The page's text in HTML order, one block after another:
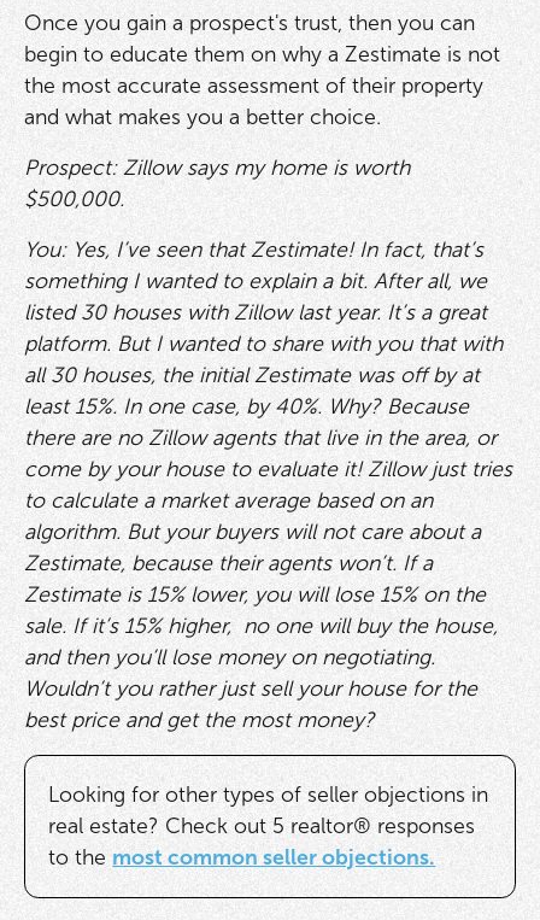
Once you gain a prospect's trust, then you can
begin to educate them on why a Zestimate is not
the most accurate assessment of their property
and what makes you a better choice.
Prospect: Zillow says my home is worth
$500,000.
You: Yes, I’ve seen that Zestimate! In fact, that’s
something I wanted to explain a bit. After all, we
listed 30 houses with Zillow last year. It’s a great
platform. But I wanted to share with you that with
all 30 houses, the initial Zestimate was off by at
least 15%. In one case, by 40%. Why? Because
there are no Zillow agents that live in the area, or
come by your house to evaluate it! Zillow just tries
to calculate a market average based on an
algorithm. But your buyers will not care about a
Zestimate, because their agents won’t. If a
Zestimate is 15% lower, you will lose 15% on the
sale. If it’s 15% higher, no one will buy the house,
and then you’ll lose money on negotiating.
Wouldn’t you rather just sell your house for the
best price and get the most money?
Looking for other types of seller objections in
real estate? Check out 5 realtor® responses
to the most common seller objections.